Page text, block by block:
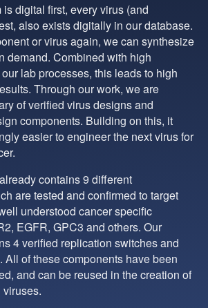
digital first, every virus (and
also exists digitally in our database.
or virus again, we can synthesize
demand. Combined with high
lab processes, this leads to high
Through our work, we are
of verified virus designs and
components. Building on this, it
easier to engineer the next virus for
contains 9 different
are tested and confirmed to target
understood cancer specific
EGFR, GPC3 and others. Our
4 verified replication switches and
All of these components have been
and can be reused in the creation of